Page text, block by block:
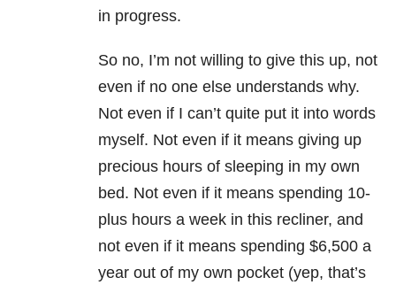
in progress.
So no, I’m not willing to give this up, not
even if no one else understands why.
Not even if I can’t quite put it into words
myself. Not even if it means giving up
precious hours of sleeping in my own
bed. Not even if it means spending 10-
plus hours a week in this recliner, and
not even if it means spending $6,500 a
year out of my own pocket (yep, that’s